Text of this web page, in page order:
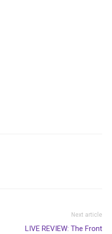
Next article
LIVE REVIEW: The Front